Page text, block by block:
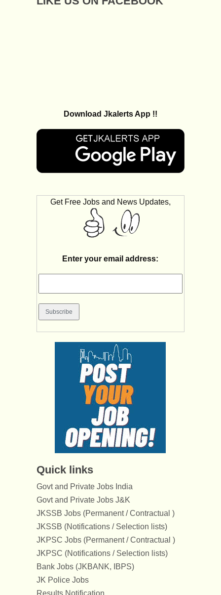
Download Jkalerts App !!
Get Free Jobs and News Updates,
Enter your email address:
Quick links
Govt and Private Jobs India
Govt and Private Jobs J&K
JKSSB Jobs (Permanent / Contractual )
JKSSB (Notifications / Selection lists)
JKPSC Jobs (Permanent / Contractual )
JKPSC (Notifications / Selection lists)
Bank Jobs (JKBANK, IBPS)
JK Police Jobs